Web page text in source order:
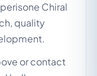
Chiral
quality
or contact